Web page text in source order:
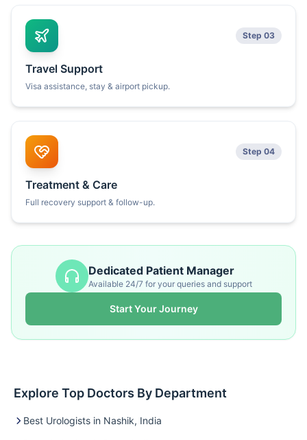
Step 03
Travel Support
Visa assistance, stay & airport pickup.
Step 04
Treatment & Care
Full recovery support & follow-up.
Dedicated Patient Manager
Available 24/7 for your queries and support
Start Your Journey
Explore Top Doctors By Department
Best Urologists in Nashik, India